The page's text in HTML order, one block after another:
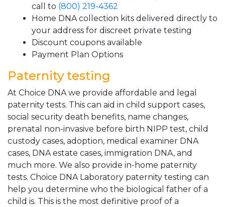
call to (800) 219-4362
Home DNA collection kits delivered directly to
your address for discreet private testing
Discount coupons available
Payment Plan Options
Paternity testing
At Choice DNA we provide affordable and legal
paternity tests. This can aid in child support cases,
social security death benefits, name changes,
prenatal non-invasive before birth NIPP test, child
custody cases, adoption, medical examiner DNA
cases, DNA estate cases, immigration DNA, and
much more. We also provide in-home paternity
tests. Choice DNA Laboratory paternity testing can
help you determine who the biological father of a
child is. This is the most definitive proof of a